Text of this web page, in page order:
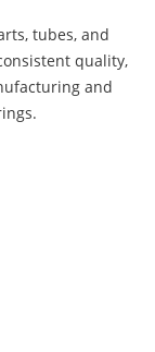
tubes, and
quality,
and